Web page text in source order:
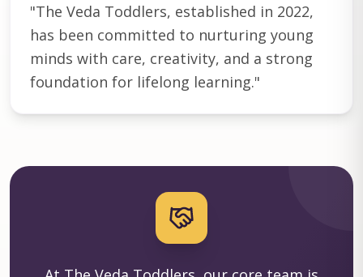
"The Veda Toddlers, established in 2022,
has been committed to nurturing young
minds with care, creativity, and a strong
foundation for lifelong learning."